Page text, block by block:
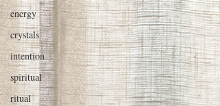
energy
crystals
intention
spiritual
ritual